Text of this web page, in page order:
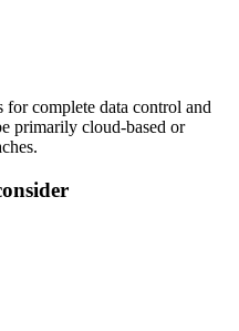
complete data control and
primarily cloud-based or